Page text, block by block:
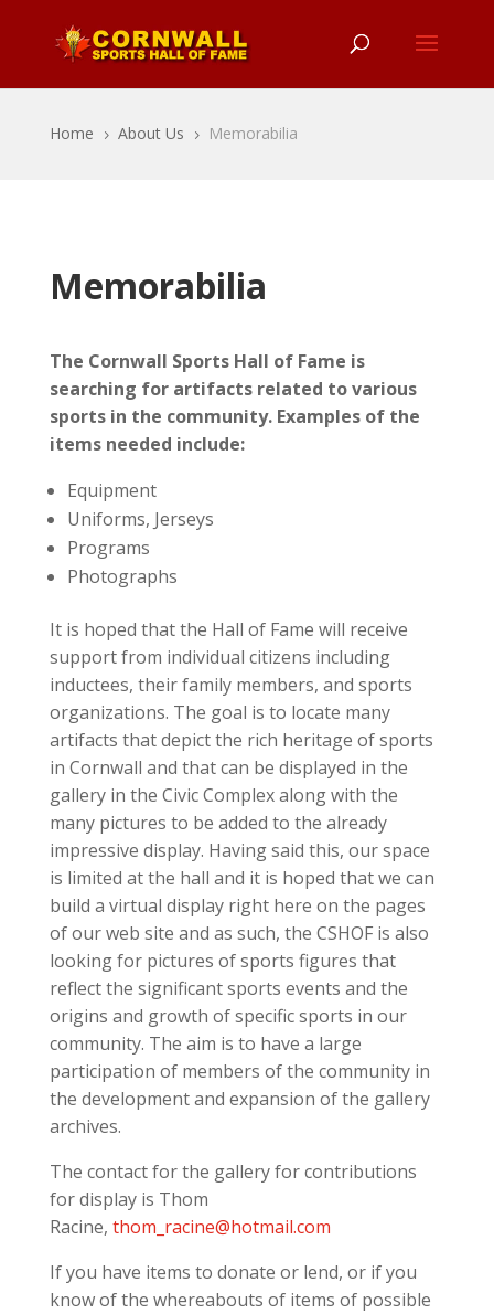
Home 5 About Us 5 Memorabilia
Memorabilia
The Cornwall Sports Hall of Fame is
searching for artifacts related to various
sports in the community. Examples of the
items needed include:
Equipment
Uniforms, Jerseys
Programs
Photographs
It is hoped that the Hall of Fame will receive
support from individual citizens including
inductees, their family members, and sports
organizations. The goal is to locate many
artifacts that depict the rich heritage of sports
in Cornwall and that can be displayed in the
gallery in the Civic Complex along with the
many pictures to be added to the already
impressive display. Having said this, our space
is limited at the hall and it is hoped that we can
build a virtual display right here on the pages
of our web site and as such, the CSHOF is also
looking for pictures of sports figures that
reflect the significant sports events and the
origins and growth of specific sports in our
community. The aim is to have a large
participation of members of the community in
the development and expansion of the gallery
archives.
The contact for the gallery for contributions
for display is Thom
Racine, thom_racine@hotmail.com
If you have items to donate or lend, or if you
know of the whereabouts of items of possible